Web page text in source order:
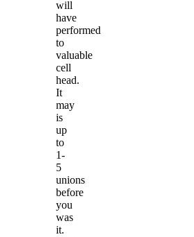
will
have
performed
to
valuable
cell
head.
It
may
is
up
to
1-
5
unions
before
you
was
it.